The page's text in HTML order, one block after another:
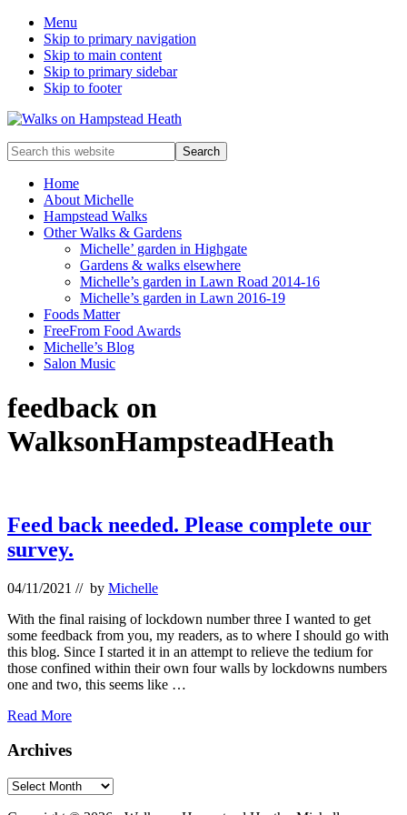
Menu
Skip to primary navigation
Skip to main content
Skip to primary sidebar
Skip to footer
Enjoy
the
view
Search
this
websiteHome
About Michelle
Hampstead Walks
Other Walks & Gardens
Michelle’ garden in Highgate
Gardens & walks elsewhere
Michelle’s garden in Lawn Road 2014-16
Michelle’s garden in Lawn 2016-19
Foods Matter
FreeFrom Food Awards
Michelle’s Blog
Salon Music
feedback on
WalksonHampsteadHeath
Feed back needed. Please complete our
survey.
04/11/2021 // by Michelle
With the final raising of lockdown number three I wanted to get
some feedback from you, my readers, as to where I should go with
this blog. Since I started it in an attempt to relieve the tedium for
those confined within their own four walls by lockdowns numbers
one and two, this seems like …
Feed
needed.
complete
our
Read More
Primary
Sidebar
Archives
Archives